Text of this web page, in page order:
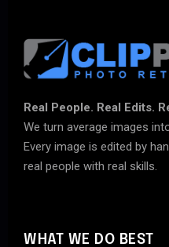
Real People. Real Edits.
We turn average images
Every image is edited by
real people with real skills.
WHAT WE DO BEST